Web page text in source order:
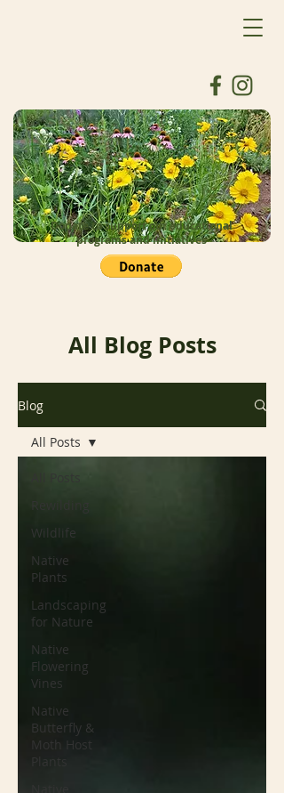
Donate to support our educational
programs and initiatives
All Blog Posts
Blog
Wildlife
Native
Plants
Landscaping
for Nature
Native
Flowering
Vines
Native
Butterfly &
Moth Host
All Posts